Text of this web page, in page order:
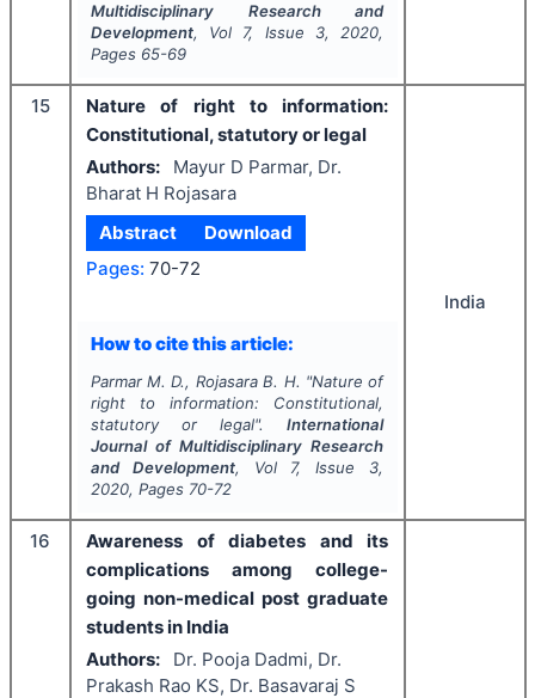
Multidisciplinary Research and
Development, Vol 7, Issue 3, 2020,
Pages 65-69
15
Nature of right to information:
Constitutional, statutory or legal
Authors:
Mayur D Parmar, Dr.
Bharat H Rojasara
Abstract
Download
Pages: 70-72
How to cite this article:
Parmar M. D., Rojasara B. H. "Nature of
right to information: Constitutional,
statutory or legal".International
Journal of Multidisciplinary Research
and Development, Vol 7, Issue 3,
2020, Pages 70-72
India
16
Awareness of diabetes and its
complications among college-
going non-medical post graduate
students in India
Authors:
Dr. Pooja Dadmi, Dr.
Prakash Rao KS, Dr. Basavaraj S